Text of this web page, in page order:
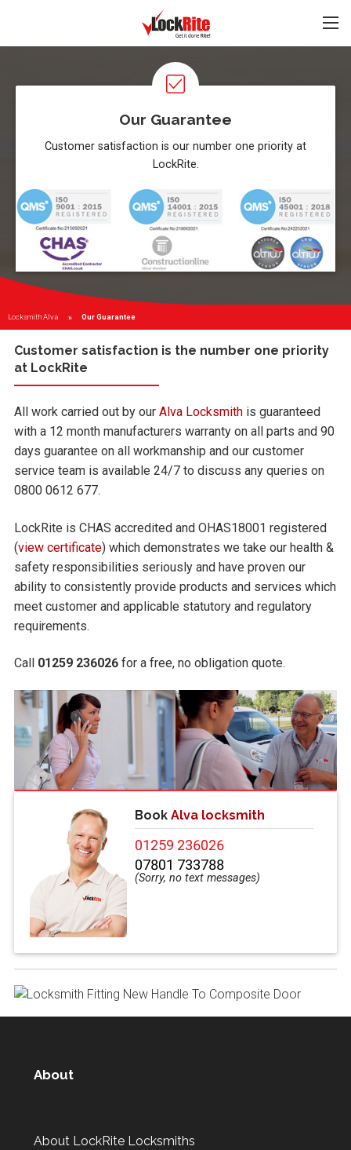
Our Guarantee
Customer satisfaction is our number one priority at
LockRite.
Locksmith Alva Current:
Our Guarantee
Customer satisfaction is the number one priority
at LockRite
All work carried out by our Alva Locksmith is guaranteed
with a 12 month manufacturers warranty on all parts and 90
days guarantee on all workmanship and our customer
service team is available 24/7 to discuss any queries on
0800 0612 677.
LockRite is CHAS accredited and OHAS18001 registered
(view certificate) which demonstrates we take our health &
safety responsibilities seriously and have proven our
ability to consistently provide products and services which
meet customer and applicable statutory and regulatory
requirements.
Call 01259 236026 for a free, no obligation quote.
Book Alva locksmith
01259 236026
07801 733788
About
About LockRite Locksmiths